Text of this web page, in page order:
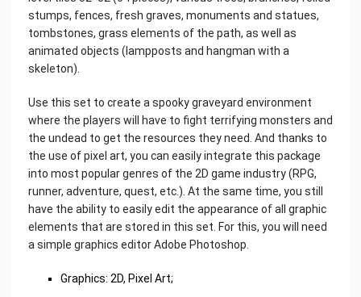
stumps, fences, fresh graves, monuments and statues,
tombstones, grass elements of the path, as well as
animated objects (lampposts and hangman with a
skeleton).
Use this set to create a spooky graveyard environment
where the players will have to fight terrifying monsters and
the undead to get the resources they need. And thanks to
the use of pixel art, you can easily integrate this package
into most popular genres of the 2D game industry (RPG,
runner, adventure, quest, etc.). At the same time, you still
have the ability to easily edit the appearance of all graphic
elements that are stored in this set. For this, you will need
a simple graphics editor Adobe Photoshop.
Graphics: 2D, Pixel Art;